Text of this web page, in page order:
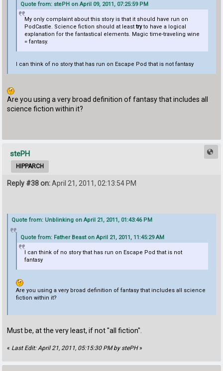
Quote from: stePH on April 09, 2011, 07:25:59 PM
My only complaint about this story is that it should have run on
PodCastle. Science fiction should at leasttryto have a logical
explanation for the fantastical elements. Magic time-traveling wine
= fantasy.
I can think of no story that has run on Escape Pod that is not fantasy
Are you using a very broad definition of fantasy that includes all
science fiction within it?
stePH
HIPPARCH
Reply #38 on:April 21, 2011, 02:13:54 PM
Quote from: Unblinking on April 21, 2011, 01:43:46 PM
Quote from: Father Beast on April 21, 2011, 11:45:29 AM
I can think of no story that has run on Escape Pod that is not
fantasy
Are you using a very broad definition of fantasy that includes all science
fiction within it?
Must be, at the very least, if not "all fiction".
« Last Edit: April 21, 2011, 05:15:30 PM by stePH»